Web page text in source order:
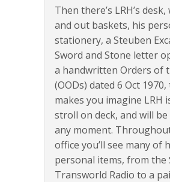
Then there’s LRH’s
and out baskets, his
stationery, a Steuben
Sword and Stone letter
a handwritten Orders of
(OODs) dated 6 Oct
makes you imagine LRH
stroll on deck, and will
any moment.
office you’ll see many of
personal items, from the
Transworld Radio to a